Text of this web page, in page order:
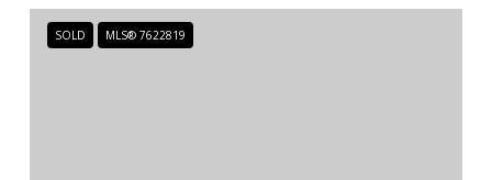
SOLD MLS® 7622819